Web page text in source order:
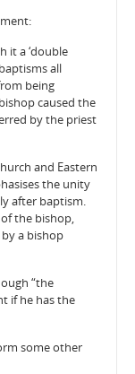
it a ‘double
all
being
caused the
by the priest
and Eastern
the unity
after baptism.
the bishop,
a bishop
“the
if he has the
some other